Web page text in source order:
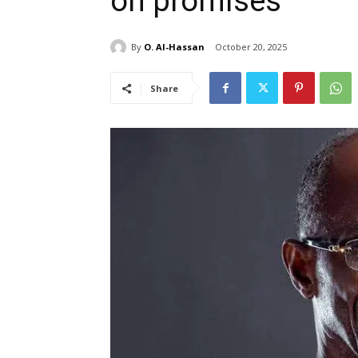
By O. Al-Hassan October 20, 2025
Share